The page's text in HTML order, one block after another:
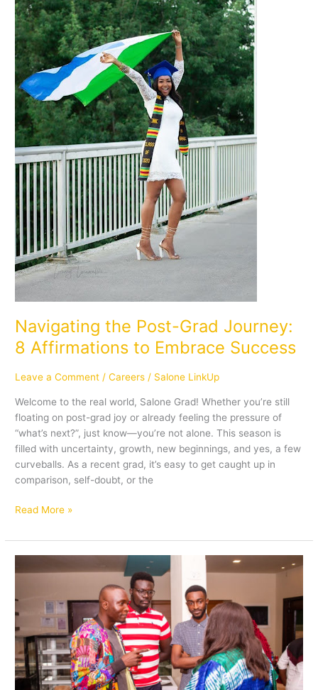
Navigating the Post-Grad Journey:
8 Affirmations to Embrace Success
Leave a Comment /Careers / Salone LinkUp
Welcome to the real world, Salone Grad! Whether you’re still
floating on post-grad joy or already feeling the pressure of
“what’s next?”, just know—you’re not alone. This season is
filled with uncertainty, growth, new beginnings, and yes, a few
curveballs. As a recent grad, it’s easy to get caught up in
comparison, self-doubt, or the
Journey:
8
Affirmations
to
Embrace
Success
Read More »
Networking
for
Career
Growth